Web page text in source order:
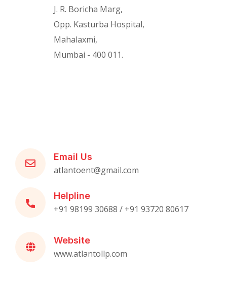
J. R. Boricha Marg,
Opp. Kasturba Hospital,
Mahalaxmi,
Mumbai - 400 011.
Email Us
atlantoent@gmail.com
Helpline
+91 98199 30688 / +91 93720 80617
Website
www.atlantollp.com